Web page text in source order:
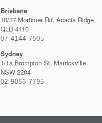
Brisbane
10/37 Mortimer Rd, Acacia Ridge
QLD 4110
07 4144 7505
Sydney
1/1a Brompton St, Marrickville
NSW 2204
02 9055 7795